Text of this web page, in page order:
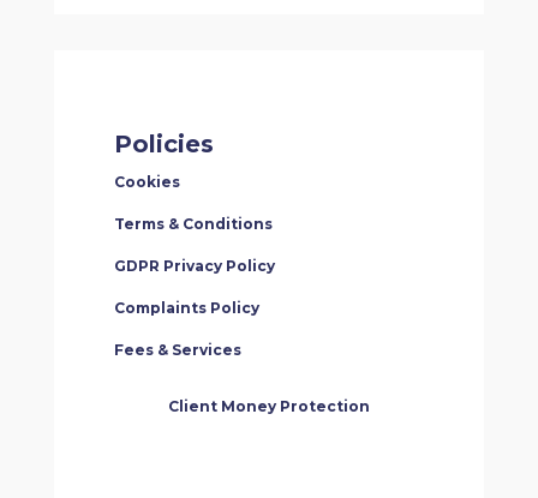
Policies
Cookies
Terms & Conditions
GDPR Privacy Policy
Complaints Policy
Fees & Services
Client Money Protection